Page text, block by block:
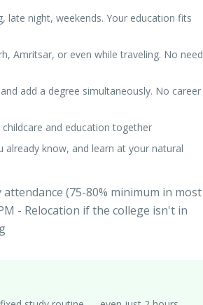
night, weekends. Your education fits
Amritsar, or even while traveling. No need
add a degree simultaneously. No career
and education together
already know, and learn at your natural
(75-80% minimum in most
- Relocation if the college isn't in